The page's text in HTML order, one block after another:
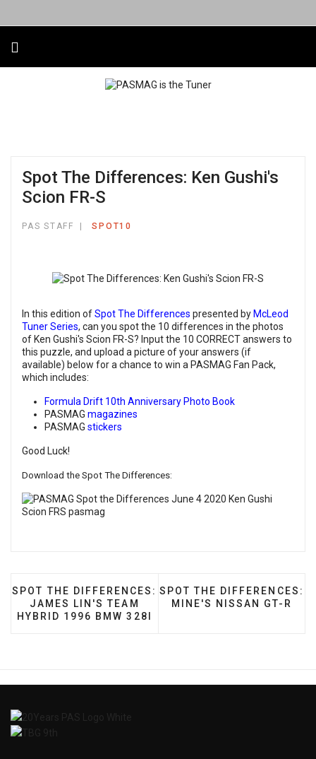
Spot The Differences: Ken Gushi's
Scion FR-S
PAS STAFF SPOT10
In this edition ofSpot The Differences presented by McLeod
Tuner Series, can you spot the 10 differences in the photos
of Ken Gushi's Scion FR-S? Input the 10 CORRECT answers to
this puzzle, and upload a picture of your answers (if
available) below for a chance to win a PASMAG Fan Pack,
which includes:
Formula Drift 10th Anniversary Photo Book
PASMAG magazines
PASMAG stickers
Good Luck!
Download the Spot The Differences:
PREVIOUS ARTICLE: SPOT THE DIFFERENCES:
SPOT THE DIFFERENCES:
JAMES LIN'S TEAM
HYBRID 1996 BMW 328I
NEXT ARTICLE: SPOT THE
SPOT THE DIFFERENCES:
MINE'S NISSAN GT-R